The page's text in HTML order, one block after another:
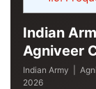
Indian
Agniveer
Indian Army |
2026